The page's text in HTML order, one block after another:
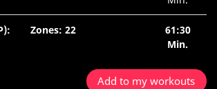
Zones: 22
61:30
Min.
Add to my workouts